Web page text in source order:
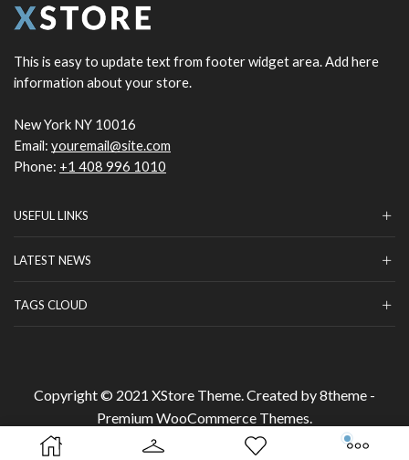
This is easy to update text from footer widget area. Add here
information about your store.
New York NY 10016
Email: youremail@site.com
Phone: +1 408 996 1010
USEFUL LINKS
LATEST NEWS
TAGS CLOUD
Copyright © 2021 XStore Theme. Created by 8theme -
Premium WooCommerce Themes.